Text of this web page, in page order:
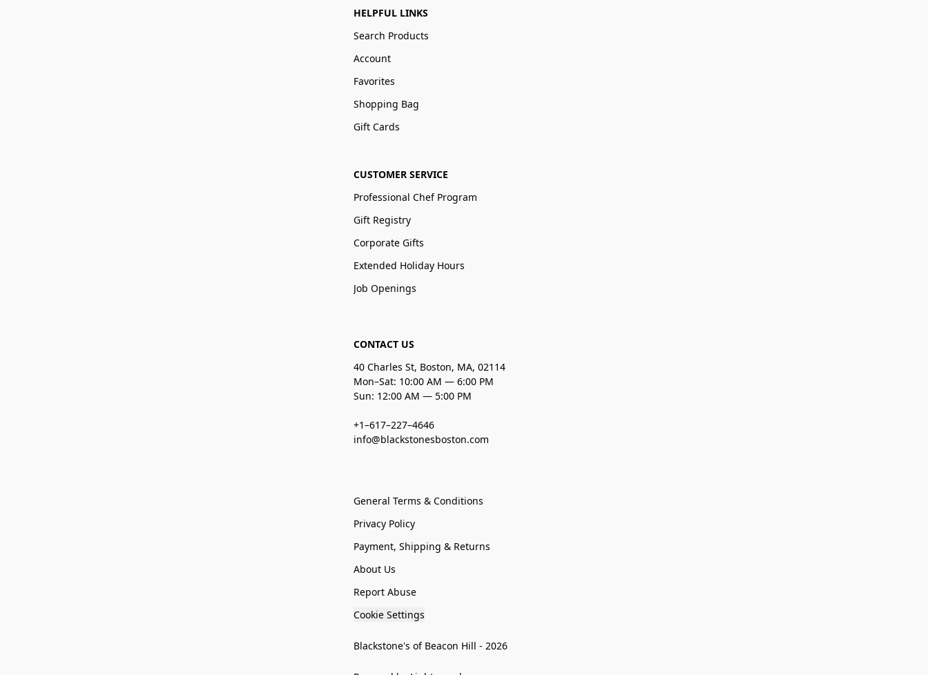
HELPFUL LINKS
Search Products
Account
Favorites
Shopping Bag
Gift Cards
CUSTOMER SERVICE
Professional Chef Program
Gift Registry
Corporate Gifts
Extended Holiday Hours
Job Openings
CONTACT US
40 Charles St, Boston, MA, 02114
Mon–Sat: 10:00 AM — 6:00 PM
Sun: 12:00 AM — 5:00 PM
+1–617–227–4646
info@blackstonesboston.com
General Terms & Conditions
Privacy Policy
Payment, Shipping & Returns
About Us
Report Abuse
Cookie Settings
Blackstone's of Beacon Hill - 2026